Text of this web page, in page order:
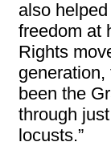
also
freedom at
Rights
been the
through
locusts.”